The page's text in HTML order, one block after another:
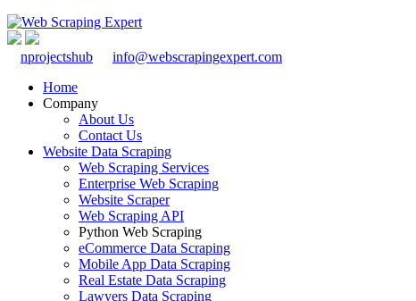
nprojectshub
info@webscrapingexpert.com
Home
Company
About Us
Contact Us
Website Data Scraping
Web Scraping Services
Enterprise Web Scraping
Website Scraper
Web Scraping API
Python Web Scraping
eCommerce Data Scraping
Mobile App Data Scraping
Real Estate Data Scraping
Lawyers Data Scraping